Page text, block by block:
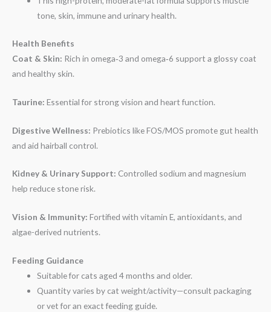
tone, skin, immune and urinary health.
Health Benefits
Coat & Skin: Rich in omega‑3 and omega‑6 support a glossy coat
and healthy skin.
Taurine: Essential for strong vision and heart function.
Digestive Wellness: Prebiotics like FOS/MOS promote gut health
and aid hairball control.
Kidney & Urinary Support: Controlled sodium and magnesium
help reduce stone risk.
Vision & Immunity: Fortified with vitamin E, antioxidants, and
algae-derived nutrients.
Feeding Guidance
Suitable for cats aged 4 months and older.
Quantity varies by cat weight/activity—consult packaging
or vet for an exact feeding guide.